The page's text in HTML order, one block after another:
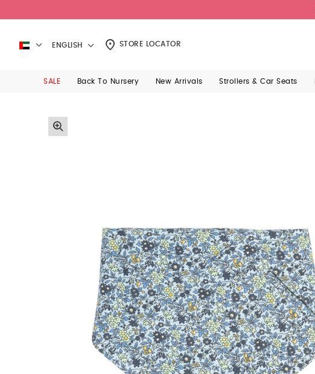
ENGLISH STORE LOCATOR
SALE Back To Nursery New Arrivals Strollers & Car Seats